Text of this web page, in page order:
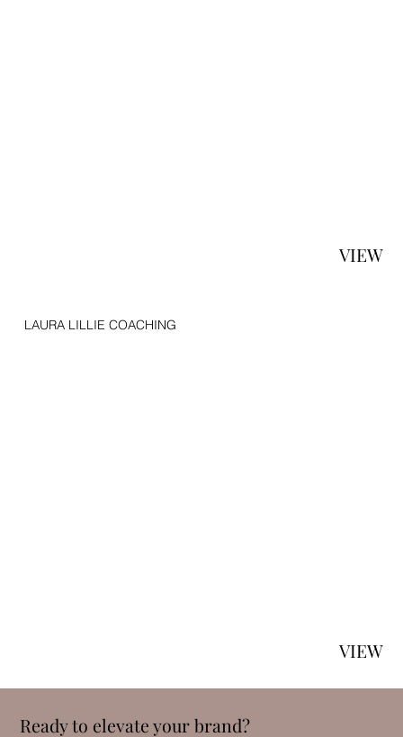
VIEW
VIEW
LAURA LILLIE COACHING
Ready to elevate your brand?